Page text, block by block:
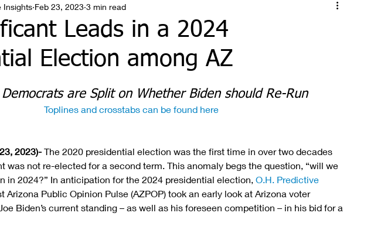
Leads in a 2024
Election among AZ
Insights Feb 23, 2023 3 min read
are Split on Whether Biden should Re-Run
Toplines and crosstabs can be found here
2023)- The 2020 presidential election was the first time in over two decades
was not re-elected for a second term. This anomaly begs the question, “will we
in 2024?” In anticipation for the 2024 presidential election, O.H. Predictive
Arizona Public Opinion Pulse (AZPOP) took an early look at Arizona voter
Biden’s current standing – as well as his foreseen competition – in his bid for a